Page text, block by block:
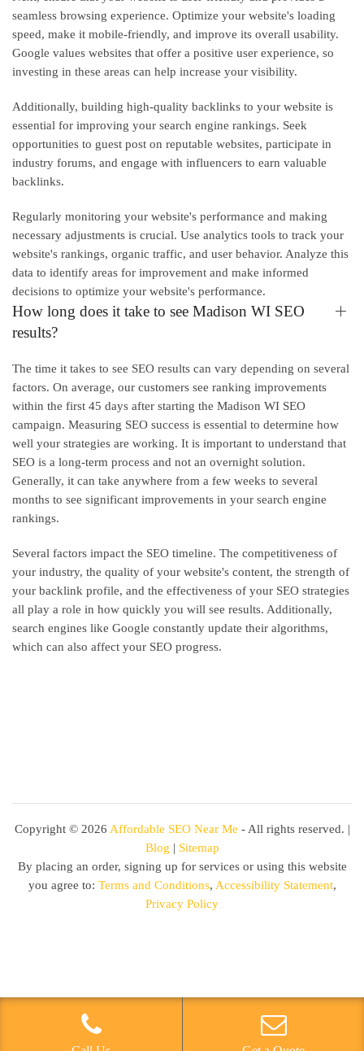
seamless browsing experience. Optimize your website's loading
speed, make it mobile-friendly, and improve its overall usability.
Google values websites that offer a positive user experience, so
investing in these areas can help increase your visibility.
Additionally, building high-quality backlinks to your website is
essential for improving your search engine rankings. Seek
opportunities to guest post on reputable websites, participate in
industry forums, and engage with influencers to earn valuable
backlinks.
Regularly monitoring your website's performance and making
necessary adjustments is crucial. Use analytics tools to track your
website's rankings, organic traffic, and user behavior. Analyze this
data to identify areas for improvement and make informed
decisions to optimize your website's performance.
How long does it take to see Madison WI SEO
results?
The time it takes to see SEO results can vary depending on several
factors. On average, our customers see ranking improvements
within the first 45 days after starting the Madison WI SEO
campaign. Measuring SEO success is essential to determine how
well your strategies are working. It is important to understand that
SEO is a long-term process and not an overnight solution.
Generally, it can take anywhere from a few weeks to several
months to see significant improvements in your search engine
rankings.
Several factors impact the SEO timeline. The competitiveness of
your industry, the quality of your website's content, the strength of
your backlink profile, and the effectiveness of your SEO strategies
all play a role in how quickly you will see results. Additionally,
search engines like Google constantly update their algorithms,
which can also affect your SEO progress.
Copyright © 2026 Affordable SEO Near Me - All rights reserved. |
Blog | Sitemap
By placing an order, signing up for services or using this website
you agree to: Terms and Conditions, Accessibility Statement,
Privacy Policy